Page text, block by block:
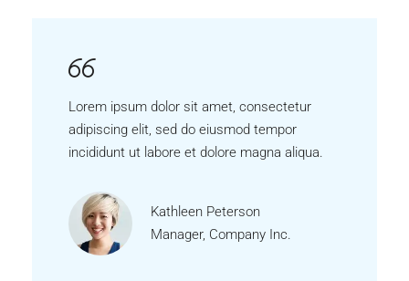
Lorem ipsum dolor sit amet, consectetur
adipiscing elit, sed do eiusmod tempor
incididunt ut labore et dolore magna aliqua.
Kathleen Peterson
Manager, Company Inc.